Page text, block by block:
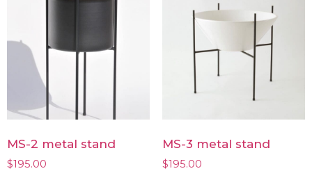
MS-2 metal stand
$195.00
MS-3 metal stand
$195.00